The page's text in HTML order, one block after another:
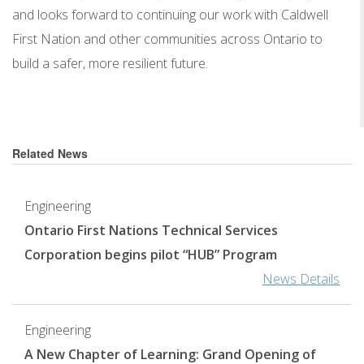
and looks forward to continuing our work with Caldwell
First Nation and other communities across Ontario to
build a safer, more resilient future.
Related News
Engineering
Ontario First Nations Technical Services
Corporation begins pilot “HUB” Program
News Details
Engineering
A New Chapter of Learning: Grand Opening of